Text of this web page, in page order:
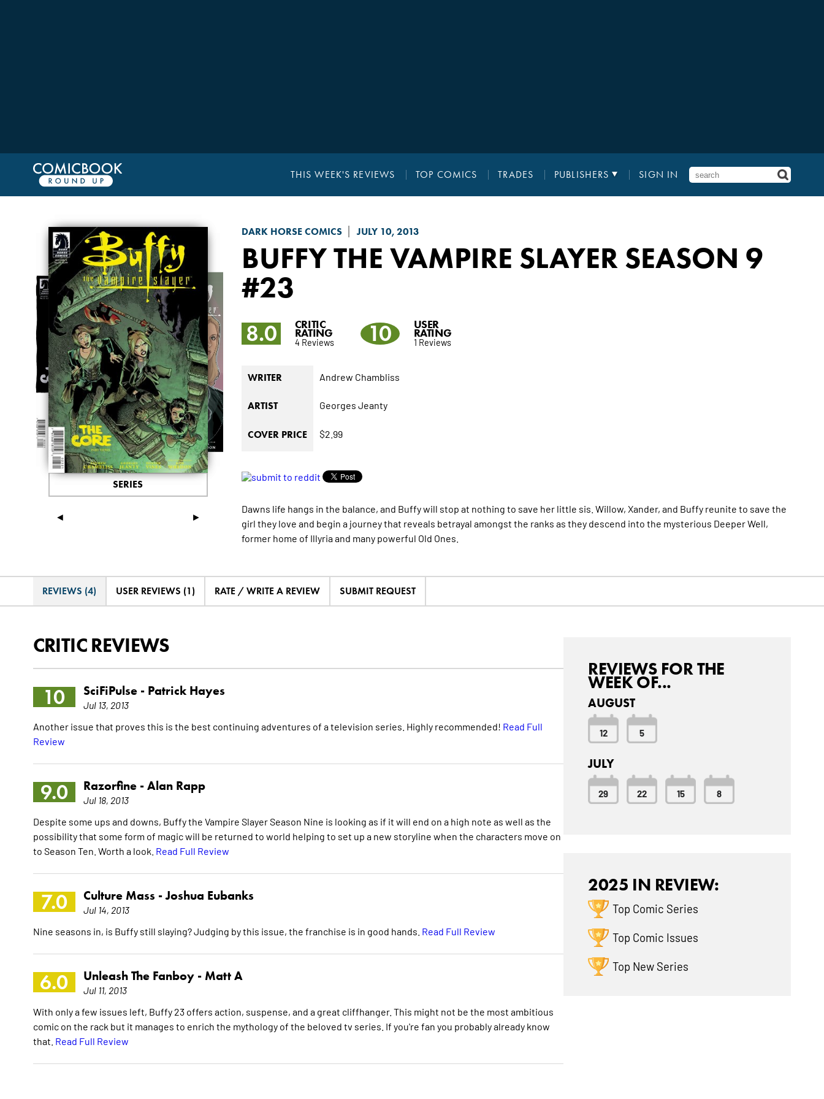
THIS WEEK'S REVIEWS TOP COMICS TRADES PUBLISHERS SIGN IN
DARK HORSE COMICS JULY 10, 2013
BUFFY THE VAMPIRE SLAYER SEASON 9
#23
◄ ►
SERIES
8.0 CRITIC
RATING
4 Reviews 10 USER
RATING
1 Reviews
WRITER Andrew Chambliss
ARTIST Georges Jeanty
COVER PRICE $2.99
Dawns life hangs in the balance, and Buffy will stop at nothing to save her little sis. Willow, Xander, and Buffy reunite to save the
girl they love and begin a journey that reveals betrayal amongst the ranks as they descend into the mysterious Deeper Well,
former home of Illyria and many powerful Old Ones.
REVIEWS (4) USER REVIEWS (1) RATE / WRITE A REVIEW SUBMIT REQUEST
CRITIC REVIEWS
10 SciFiPulse - Patrick Hayes
Jul 13, 2013
Another issue that proves this is the best continuing adventures of a television series. Highly recommended! Read Full
Review
9.0 Razorfine - Alan Rapp
Jul 18, 2013
Despite some ups and downs, Buffy the Vampire Slayer Season Nine is looking as if it will end on a high note as well as the
possibility that some form of magic will be returned to world helping to set up a new storyline when the characters move on
to Season Ten. Worth a look. Read Full Review
7.0 Culture Mass -Joshua Eubanks
Jul 14, 2013
Nine seasons in, is Buffy still slaying? Judging by this issue, the franchise is in good hands. Read Full Review
6.0 Unleash The Fanboy - Matt A
Jul 11, 2013
With only a few issues left, Buffy 23 offers action, suspense, and a great cliffhanger. This might not be the most ambitious
comic on the rack but it manages to enrich the mythology of the beloved tv series. If you're fan you probably already know
that. Read Full Review
REVIEWS FOR THE
WEEK OF...
AUGUST
12 5
JULY
29 22 15 8
2025 IN REVIEW:
Top Comic Series
Top Comic Issues
Top New Series